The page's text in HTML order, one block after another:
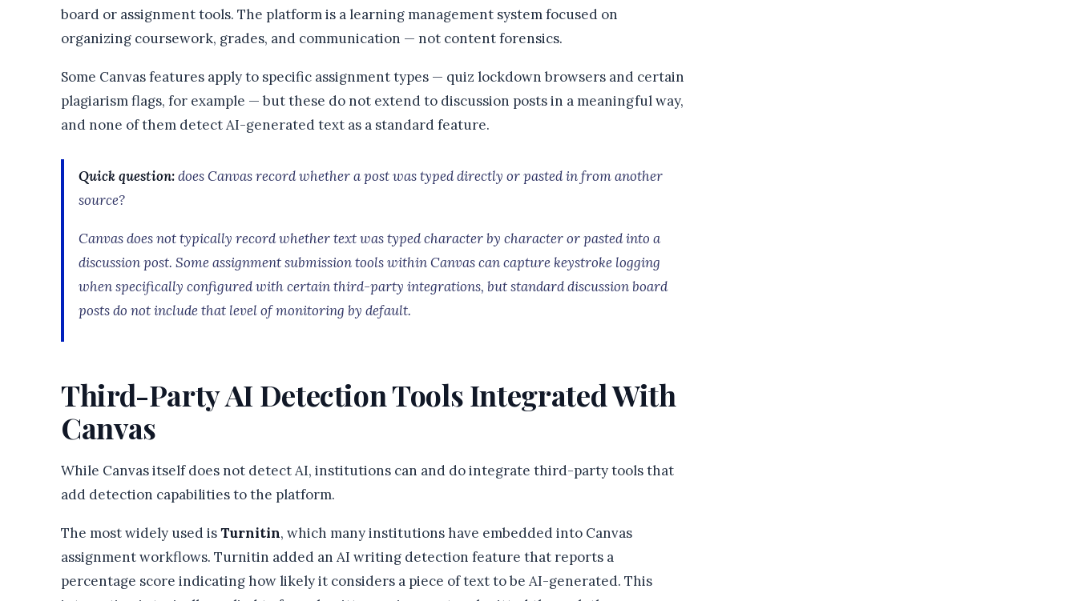
board or assignment tools. The platform is a learning management system focused on
organizing coursework, grades, and communication — not content forensics.
Some Canvas features apply to specific assignment types — quiz lockdown browsers and certain
plagiarism flags, for example — but these do not extend to discussion posts in a meaningful way,
and none of them detect AI-generated text as a standard feature.
Quick question:does Canvas record whether a post was typed directly or pasted in from another
source?
Canvas does not typically record whether text was typed character by character or pasted into a
discussion post. Some assignment submission tools within Canvas can capture keystroke logging
when specifically configured with certain third-party integrations, but standard discussion board
posts do not include that level of monitoring by default.
Third-Party AI Detection Tools Integrated With
Canvas
While Canvas itself does not detect AI, institutions can and do integrate third-party tools that
add detection capabilities to the platform.
The most widely used isTurnitin, which many institutions have embedded into Canvas
assignment workflows. Turnitin added an AI writing detection feature that reports a
percentage score indicating how likely it considers a piece of text to be AI-generated. This